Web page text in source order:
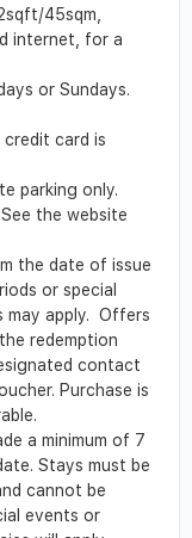
45sqm,
internet, for a
or Sundays.
credit card is
parking only.
the website
the date of issue
or special
may apply. Offers
redemption
contact
Purchase is
a minimum of 7
Stays must be
cannot be
events or